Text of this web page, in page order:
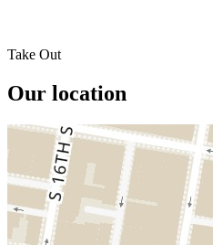
Take Out
Our location